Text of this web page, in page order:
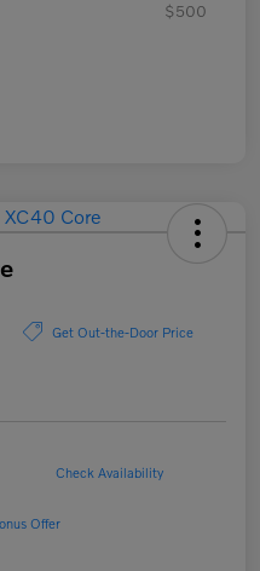
$500
Get Out-the-Door Price
Check Availability
Offer